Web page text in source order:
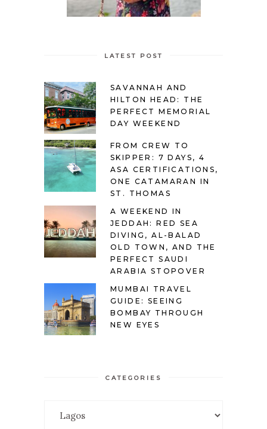
LATEST POST
SAVANNAH AND
HILTON HEAD: THE
PERFECT MEMORIAL
DAY WEEKEND
FROM CREW TO
SKIPPER: 7 DAYS, 4
ASA CERTIFICATIONS,
ONE CATAMARAN IN
ST. THOMAS
A WEEKEND IN
JEDDAH: RED SEA
DIVING, AL-BALAD
OLD TOWN, AND THE
PERFECT SAUDI
ARABIA STOPOVER
MUMBAI TRAVEL
GUIDE: SEEING
BOMBAY THROUGH
NEW EYES
CATEGORIES